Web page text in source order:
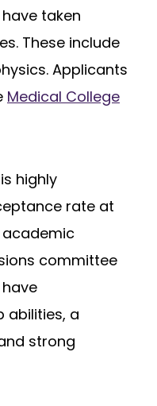
taken
These include
Applicants
Medical College
highly
rate at
academic
committee
abilities, a
strong